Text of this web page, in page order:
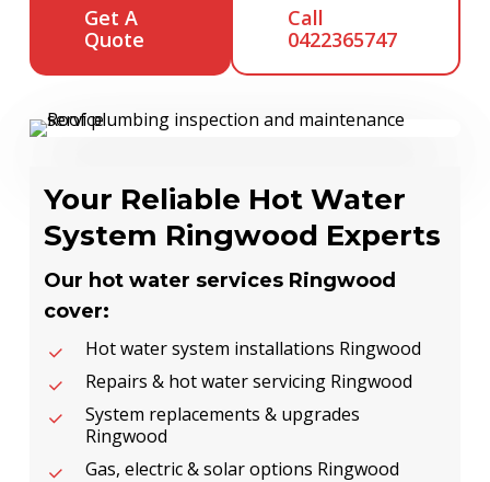
Get A
Quote
Call
0422365747
Your Reliable Hot Water
System Ringwood Experts
Our hot water services Ringwood
cover:
Hot water system installations Ringwood
Repairs & hot water servicing Ringwood
System replacements & upgrades
Ringwood
Gas, electric & solar options Ringwood